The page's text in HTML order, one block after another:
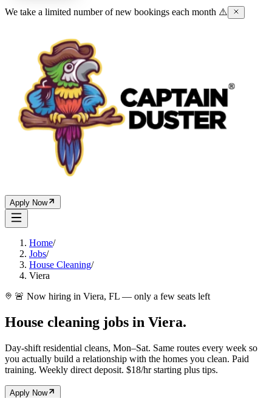
We take a limited number of new bookings each month ⚠️
Apply Now
Home/
Jobs/
House Cleaning/
Viera
🚨 Now hiring in Viera, FL — only a few seats left
House cleaning jobs in Viera.
Day-shift residential cleans, Mon–Sat. Same routes every week so
you actually build a relationship with the homes you clean. Paid
training. Weekly direct deposit. $18/hr starting plus tips.
Apply Now